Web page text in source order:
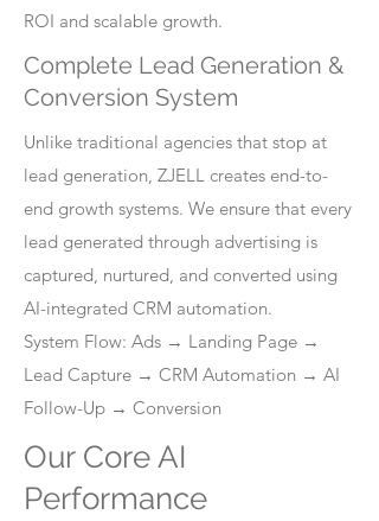
ROI and scalable growth.
Complete Lead Generation &
Conversion System
Unlike traditional agencies that stop at
lead generation, ZJELL creates end-to-
end growth systems. We ensure that every
lead generated through advertising is
captured, nurtured, and converted using
AI-integrated CRM automation.
System Flow: Ads → Landing Page →
Lead Capture → CRM Automation → AI
Follow-Up → Conversion
Our Core AI
Performance